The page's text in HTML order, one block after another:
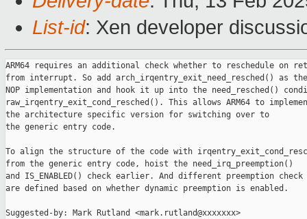
List-id: Xen developer
ARM64 requires an additional check whether to reschedule on
from interrupt. So add arch_irqentry_exit_need_resched() as
NOP implementation and hook it up into the need_resched()
raw_irqentry_exit_cond_resched(). This allows ARM64 to
the architecture specific version for switching over to
the generic entry code.
To align the structure of the code with
from the generic entry code, hoist the need_irq_preemption()
and IS_ENABLED() check earlier. And different preemption
are defined based on whether dynamic preemption is enabled.
Suggested-by: Mark Rutland <mark.rutland@xxxxxxx>